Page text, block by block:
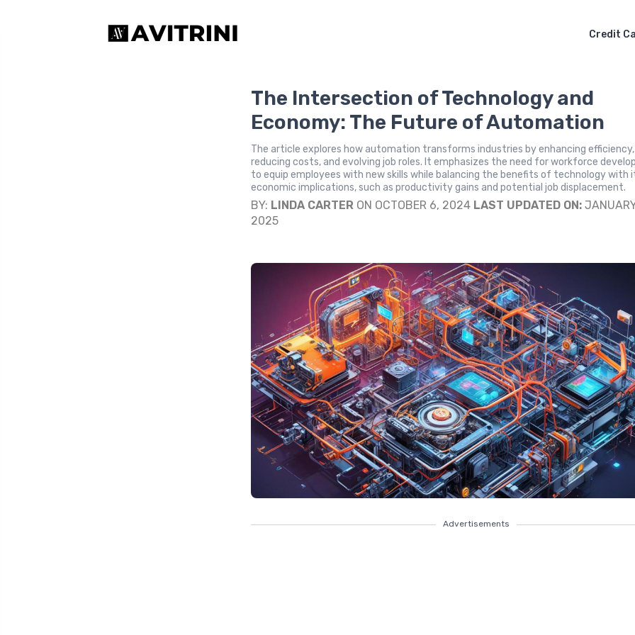
Credit
The Intersection of Technology and
Economy: The Future of Automation
The article explores how automation transforms industries by enhancing efficiency,
reducing costs, and evolving job roles. It emphasizes the need for workforce
to equip employees with new skills while balancing the benefits of technology with
economic implications, such as productivity gains and potential job displacement.
BY: LINDA CARTER ON OCTOBER 6, 2024 LAST UPDATED ON:
2025
Advertisements